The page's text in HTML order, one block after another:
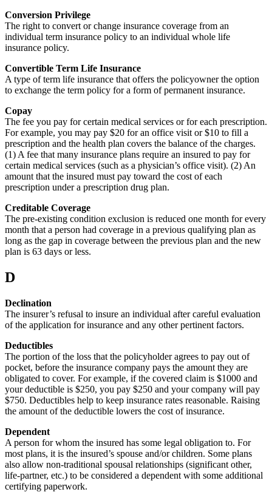
Conversion Privilege
The right to convert or change insurance coverage from an
individual term insurance policy to an individual whole life
insurance policy.
Convertible Term Life Insurance
A type of term life insurance that offers the policyowner the option
to exchange the term policy for a form of permanent insurance.
Copay
The fee you pay for certain medical services or for each prescription.
For example, you may pay $20 for an office visit or $10 to fill a
prescription and the health plan covers the balance of the charges.
(1) A fee that many insurance plans require an insured to pay for
certain medical services (such as a physician’s office visit). (2) An
amount that the insured must pay toward the cost of each
prescription under a prescription drug plan.
Creditable Coverage
The pre-existing condition exclusion is reduced one month for every
month that a person had coverage in a previous qualifying plan as
long as the gap in coverage between the previous plan and the new
plan is 63 days or less.
D
Declination
The insurer’s refusal to insure an individual after careful evaluation
of the application for insurance and any other pertinent factors.
Deductibles
The portion of the loss that the policyholder agrees to pay out of
pocket, before the insurance company pays the amount they are
obligated to cover. For example, if the covered claim is $1000 and
your deductible is $250, you pay $250 and your company will pay
$750. Deductibles help to keep insurance rates reasonable. Raising
the amount of the deductible lowers the cost of insurance.
Dependent
A person for whom the insured has some legal obligation to. For
most plans, it is the insured’s spouse and/or children. Some plans
also allow non-traditional spousal relationships (significant other,
life-partner, etc.) to be considered a dependent with some additional
certifying paperwork.